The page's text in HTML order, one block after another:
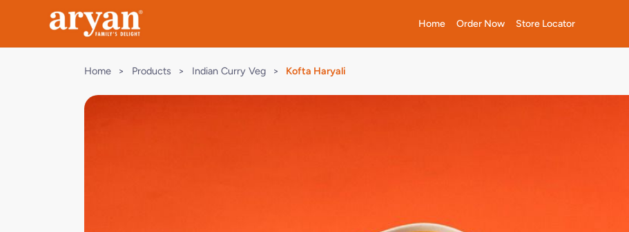
Home Order Now Store Locator
Home > Products > Indian Curry Veg > Kofta Haryali